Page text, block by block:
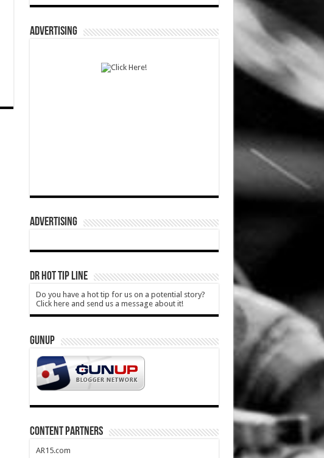
ADVERTISING
ADVERTISING
DR HOT TIP LINE
Do you have a hot tip for us on a potential story?
Click here and send us a message about it!
GUNUP
CONTENT PARTNERS
AR15.com